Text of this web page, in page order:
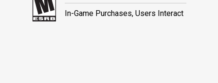
In-Game Purchases, Users Interact